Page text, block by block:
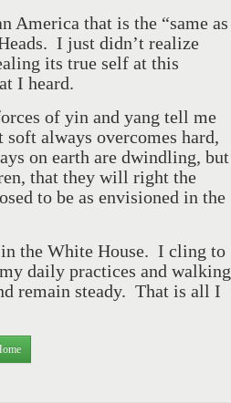
America that is the “same as
I just didn’t realize
its true self at this
I heard.
of yin and yang tell me
always overcomes hard,
on earth are dwindling, but
that they will right the
to be as envisioned in the
in the White House. I cling to
daily practices and walking
remain steady. That is all I